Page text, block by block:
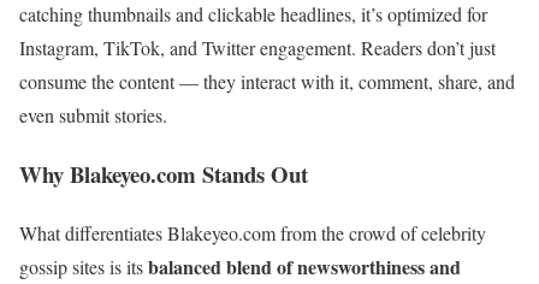
catching thumbnails and clickable headlines, it’s optimized for
Instagram, TikTok, and Twitter engagement. Readers don’t just
consume the content — they interact with it, comment, share, and
even submit stories.
Why Blakeyeo.com Stands Out
What differentiates Blakeyeo.com from the crowd of celebrity
gossip sites is itsbalanced blend of newsworthiness and